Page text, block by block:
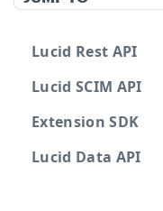
Lucid Rest API
Lucid SCIM API
Extension SDK
Lucid Data API